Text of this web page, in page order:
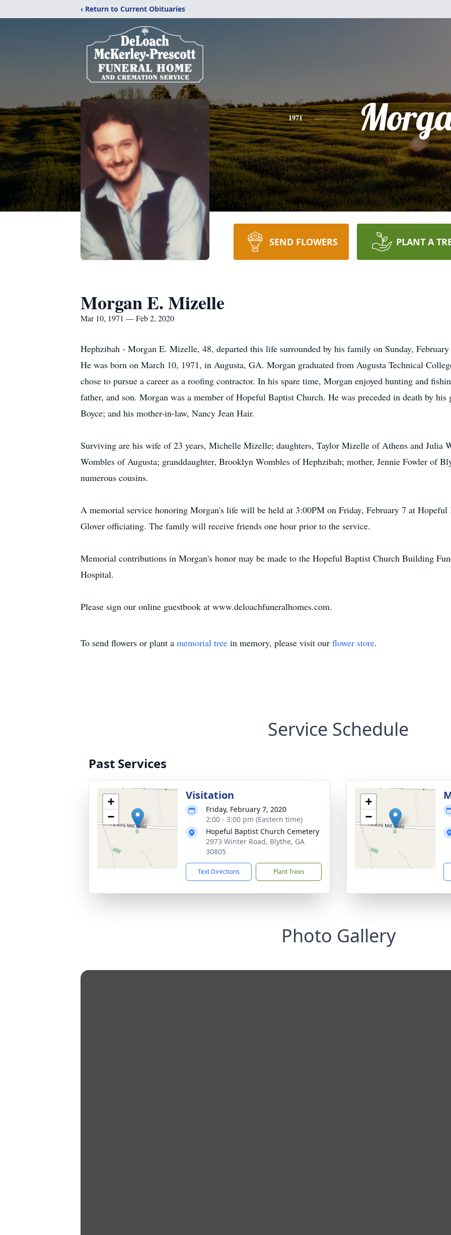
‹ Return to Current Obituaries
1971
SEND FLOWERS PLANT A
Morgan E. Mizelle
Mar 10, 1971 — Feb 2, 2020
Hephzibah - Morgan E. Mizelle, 48, departed this life surrounded by his family on Sunday,
He was born on March 10, 1971, in Augusta, GA. Morgan graduated from Augusta Technical
chose to pursue a career as a roofing contractor. In his spare time, Morgan enjoyed hunting and
father, and son. Morgan was a member of Hopeful Baptist Church. He was preceded in death by his
Boyce; and his mother-in-law, Nancy Jean Hair.
Surviving are his wife of 23 years, Michelle Mizelle; daughters, Taylor Mizelle of Athens and Julia
Wombles of Augusta; granddaughter, Brooklyn Wombles of Hephzibah; mother, Jennie Fowler of
numerous cousins.
A memorial service honoring Morgan's life will be held at 3:00PM on Friday, February 7 at
Glover officiating. The family will receive friends one hour prior to the service.
Memorial contributions in Morgan's honor may be made to the Hopeful Baptist Church Building
Hospital.
Please sign our online guestbook at www.deloachfuneralhomes.com.
To send flowers or plant a memorial tree in memory, please visit our flower store.
Service Schedule
Past Services
+
−
Visitation
Friday, February 7, 2020
2:00 - 3:00 pm (Eastern time)
Hopeful Baptist Church Cemetery
2973 Winter Road, Blythe, GA
30805
Text Directions Plant Trees
+
−
Photo Gallery